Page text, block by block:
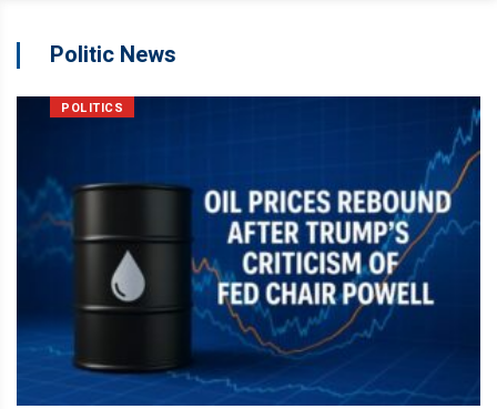
Politic News
POLITICS